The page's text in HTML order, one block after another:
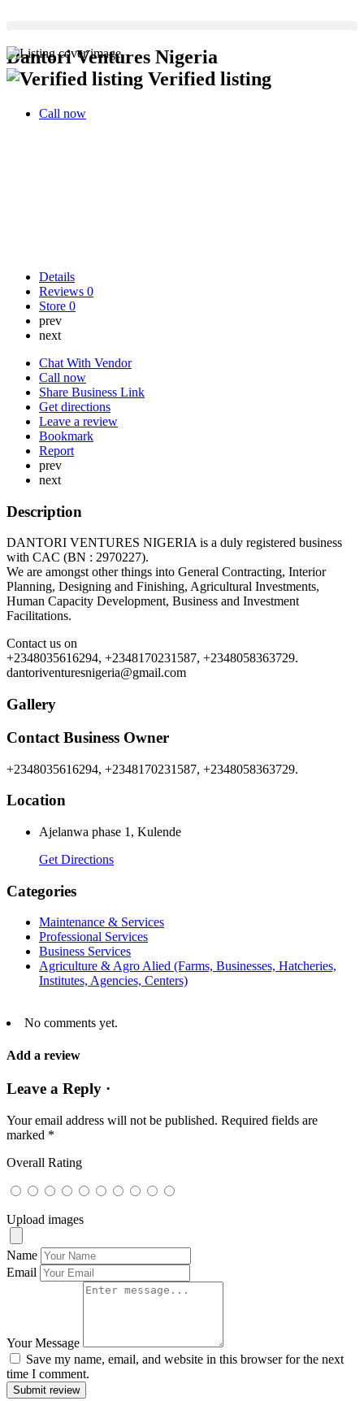
Dantori Ventures Nigeria
Verified listing
Call now
Details
Reviews 0
Store 0
prev
next
Chat With Vendor
Call now
Share Business Link
Get directions
Leave a review
Bookmark
Report
prev
next
Description
DANTORI VENTURES NIGERIA is a duly registered business
with CAC (BN : 2970227).
We are amongst other things into General Contracting, Interior
Planning, Designing and Finishing, Agricultural Investments,
Human Capacity Development, Business and Investment
Facilitations.
Contact us on
+2348035616294, +2348170231587, +2348058363729.
dantoriventuresnigeria@gmail.com
Gallery
Contact Business Owner
+2348035616294, +2348170231587, +2348058363729.
Location
Ajelanwa phase 1, Kulende
Get Directions
Categories
Maintenance & Services
Professional Services
Business Services
Agriculture & Agro Alied (Farms, Businesses, Hatcheries,
Institutes, Agencies, Centers)
No comments yet.
Add a review
Leave a Reply ·
Your email address will not be published. Required fields are
marked *
Overall Rating
Upload images
Name
Email
Your Message
Save my name, email, and website in this browser for the next
time I comment.
Submit review